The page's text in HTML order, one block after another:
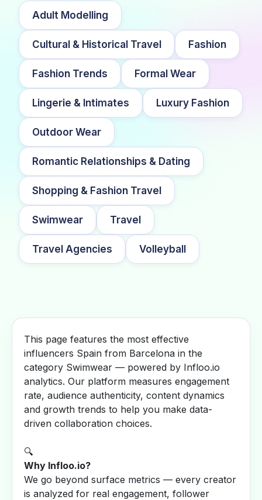
Adult Modelling
Cultural & Historical Travel Fashion
Fashion Trends Formal Wear
Lingerie & Intimates Luxury Fashion
Outdoor Wear
Romantic Relationships & Dating
Shopping & Fashion Travel
Swimwear Travel
Travel Agencies Volleyball
This page features the most effective
influencers Spain from Barcelona in the
category Swimwear — powered by Infloo.io
analytics. Our platform measures engagement
rate, audience authenticity, content dynamics
and growth trends to help you make data-
driven collaboration choices.
🔍
Why Infloo.io?
We go beyond surface metrics — every creator
is analyzed for real engagement, follower